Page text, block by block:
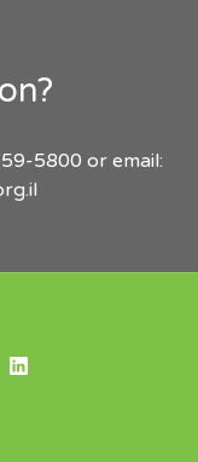
5800 or email:
Plus
Linkedin
Top